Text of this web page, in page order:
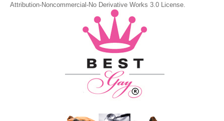
Attribution-Noncommercial-No Derivative Works 3.0 License